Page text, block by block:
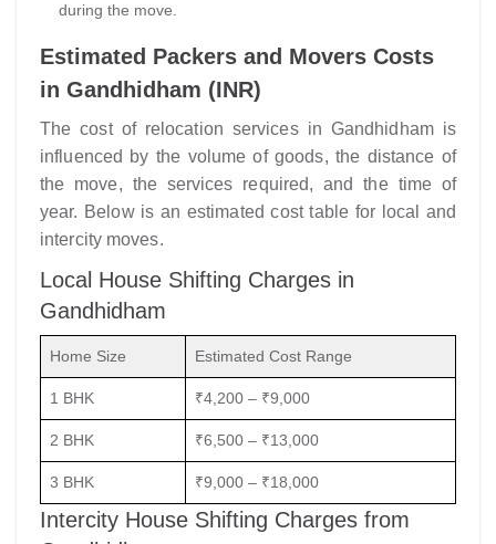
during the move.
Estimated Packers and Movers Costs
in Gandhidham (INR)
The cost of relocation services in Gandhidham is
influenced by the volume of goods, the distance of
the move, the services required, and the time of
year. Below is an estimated cost table for local and
intercity moves.
Local House Shifting Charges in
Gandhidham
Home Size Estimated Cost Range
1 BHK ₹4,200 – ₹9,000
2 BHK ₹6,500 – ₹13,000
3 BHK ₹9,000 – ₹18,000
Intercity House Shifting Charges from